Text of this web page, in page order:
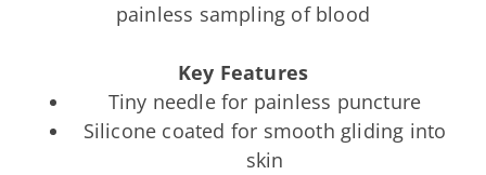
painless sampling of blood
Key Features
Tiny needle for painless puncture
Silicone coated for smooth gliding into
skin